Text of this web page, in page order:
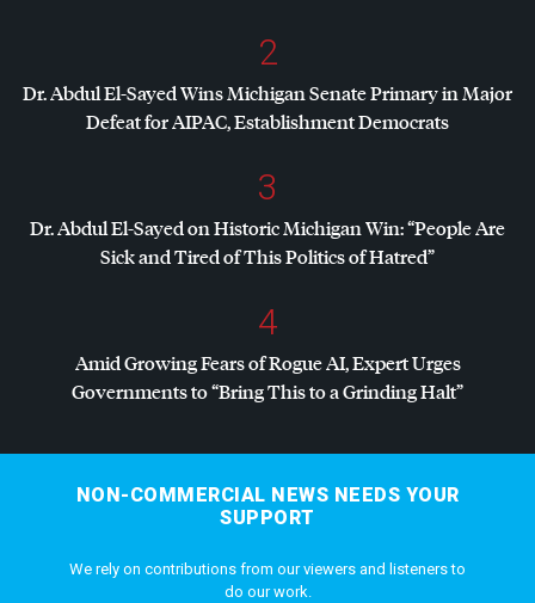
2
Dr. Abdul El-Sayed Wins Michigan Senate Primary in Major
Defeat forAIPAC, Establishment Democrats
3
Dr. Abdul El-Sayed on Historic Michigan Win: “People Are
Sick and Tired of This Politics of Hatred”
4
Amid Growing Fears of Rogue AI, Expert Urges
Governments to “Bring This to a Grinding Halt”
NON-COMMERCIAL NEWS NEEDS YOUR
SUPPORT
We rely on contributions from our viewers and listeners to
do our work.